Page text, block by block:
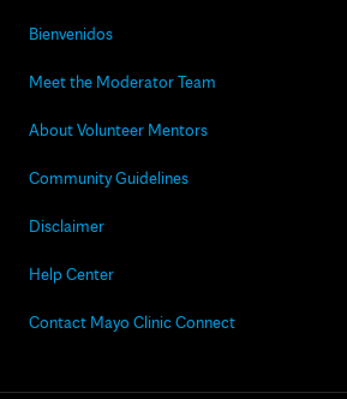
Bienvenidos
Meet the Moderator Team
About Volunteer Mentors
Community Guidelines
Disclaimer
Help Center
Contact Mayo Clinic Connect